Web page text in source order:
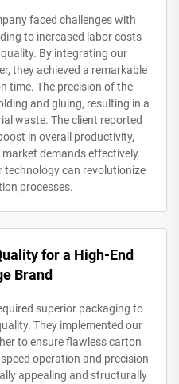
faced challenges with
to increased labor costs
By integrating our
they achieved a remarkable
time. The precision of the
and gluing, resulting in a
waste. The client reported
in overall productivity,
demands effectively.
technology can revolutionize
processes.
for a High-End
Brand
superior packaging to
They implemented our
to ensure flawless carton
operation and precision
appealing and structurally